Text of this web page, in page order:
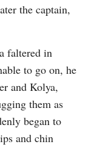
the captain,
faltered in
to go on, he
and Kolya,
them as
began to
and chin